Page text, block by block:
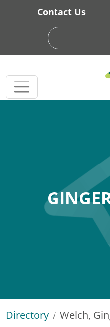
Skip to main content
Contact Us
Directory Welch,